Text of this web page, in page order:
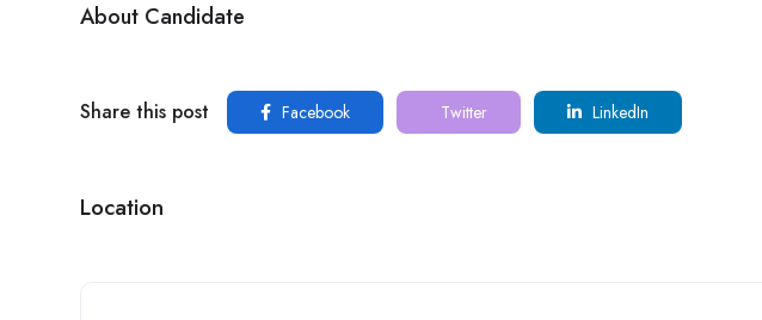
About Candidate
Share this post Facebook Twitter LinkedIn
Location